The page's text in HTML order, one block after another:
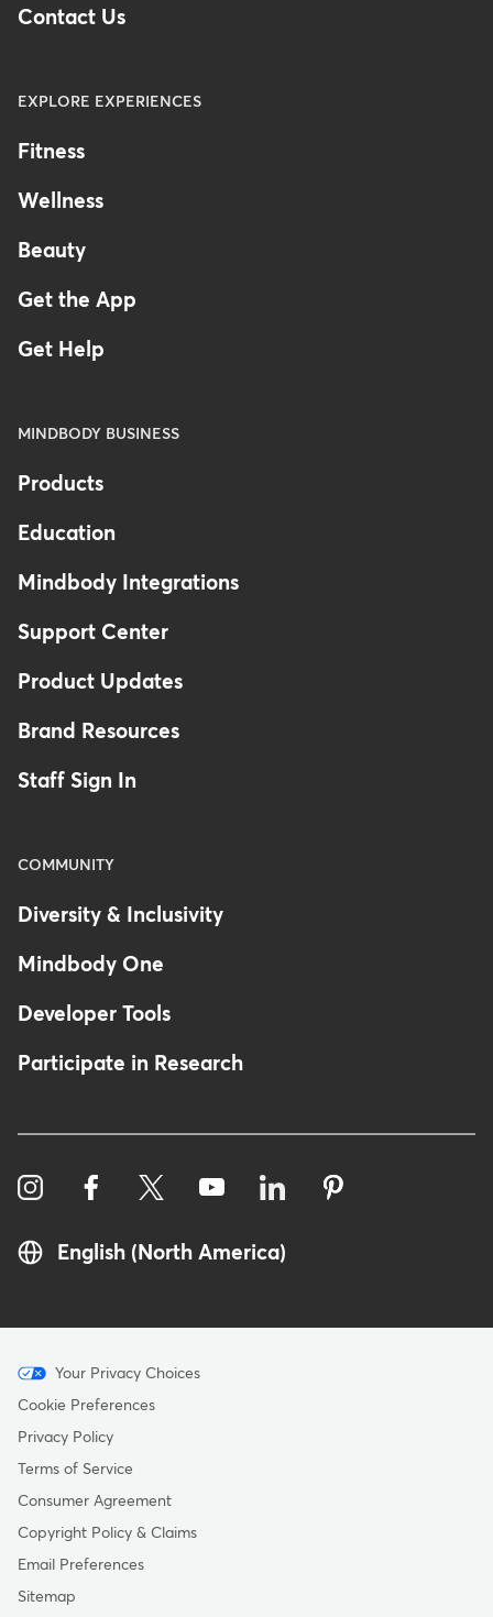
Contact Us
EXPLORE EXPERIENCES
Fitness
Wellness
Beauty
Get the App
Get Help
MINDBODY BUSINESS
Products
Education
Mindbody Integrations
Support Center
Product Updates
Brand Resources
Staff Sign In
COMMUNITY
Diversity & Inclusivity
Mindbody One
Developer Tools
Participate in Research
English (North America)
Menu
-
Copyright
Your Privacy Choices
Cookie Preferences
Privacy Policy
Terms of Service
Consumer Agreement
Copyright Policy & Claims
Email Preferences
Sitemap